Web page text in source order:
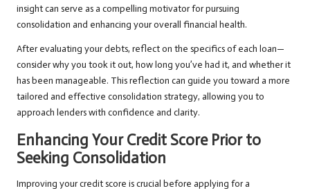
insight can serve as a compelling motivator for pursuing
consolidation and enhancing your overall financial health.
After evaluating your debts, reflect on the specifics of each loan—
consider why you took it out, how long you’ve had it, and whether it
has been manageable. This reflection can guide you toward a more
tailored and effective consolidation strategy, allowing you to
approach lenders with confidence and clarity.
Enhancing Your Credit Score Prior to
Seeking Consolidation
Improving your credit score is crucial before applying for a